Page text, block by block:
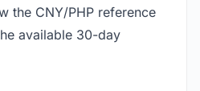
the CNY/PHP reference
available 30-day